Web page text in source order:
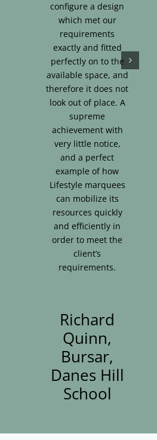
configure a design
which met our
requirements
exactly and fitted
perfectly on to the
available space, and
therefore it does not
look out of place. A
supreme
achievement with
very little notice,
and a perfect
example of how
Lifestyle marquees
can mobilize its
resources quickly
and efficiently in
order to meet the
client’s
requirements.
Richard
Quinn,
Bursar,
Danes Hill
School